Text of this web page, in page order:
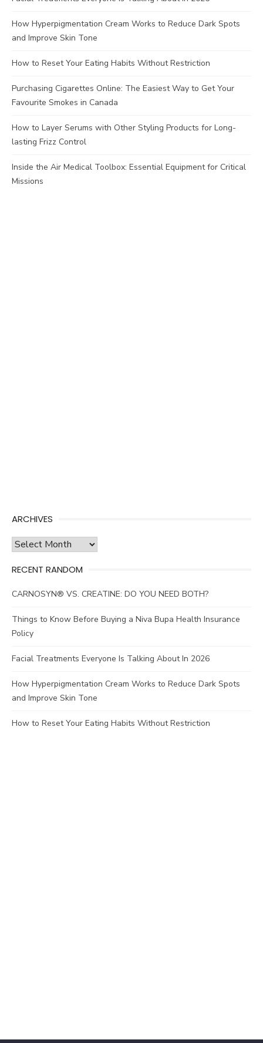
How Hyperpigmentation Cream Works to Reduce Dark Spots
and Improve Skin Tone
How to Reset Your Eating Habits Without Restriction
Purchasing Cigarettes Online: The Easiest Way to Get Your
Favourite Smokes in Canada
How to Layer Serums with Other Styling Products for Long-
lasting Frizz Control
Inside the Air Medical Toolbox: Essential Equipment for Critical
Missions
ARCHIVES
Archives
RECENT RANDOM
CARNOSYN® VS. CREATINE: DO YOU NEED BOTH?
Things to Know Before Buying a Niva Bupa Health Insurance
Policy
Facial Treatments Everyone Is Talking About In 2026
How Hyperpigmentation Cream Works to Reduce Dark Spots
and Improve Skin Tone
How to Reset Your Eating Habits Without Restriction